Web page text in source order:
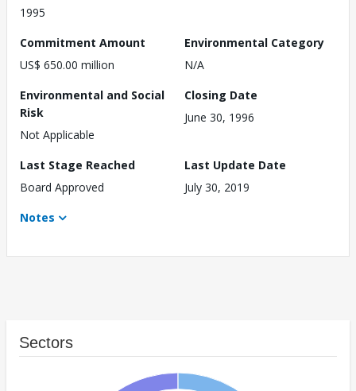
1995
Commitment Amount
US$ 650.00 million
Environmental Category
N/A
Environmental and Social
Risk
Not Applicable
Closing Date
June 30, 1996
Last Stage Reached
Board Approved
Last Update Date
July 30, 2019
Notes
Sectors